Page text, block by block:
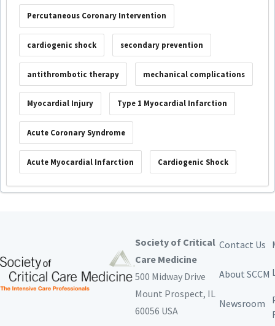
Percutaneous Coronary Intervention
cardiogenic shock secondary prevention
antithrombotic therapy mechanical complications
Myocardial Injury Type 1 Myocardial Infarction
Acute Coronary Syndrome
Acute Myocardial Infarction Cardiogenic Shock
Society of Critical
Care Medicine
500 Midway Drive
Mount Prospect, IL
60056 USA
Contact Us
About SCCM
Newsroom